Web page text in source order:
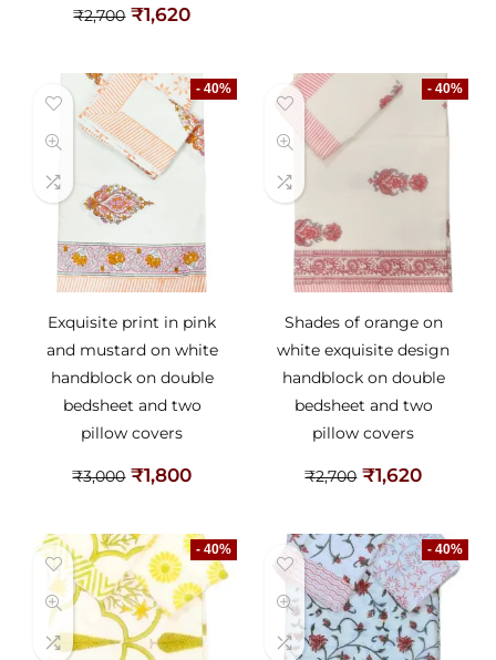
₹2,700 ₹1,620
- 40%
Exquisite print in pink
and mustard on white
handblock on double
bedsheet and two
pillow covers
₹3,000 ₹1,800
- 40%
Shades of orange on
white exquisite design
handblock on double
bedsheet and two
pillow covers
₹2,700 ₹1,620
- 40% - 40%